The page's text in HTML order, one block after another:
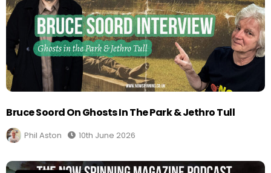
Bruce Soord On Ghosts In The Park & Jethro Tull
Phil Aston 10th June 2026